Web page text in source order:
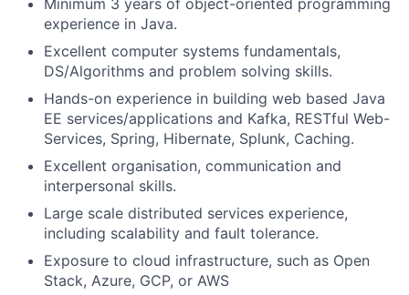
Minimum 3 years of object-oriented programming
experience in Java.
Excellent computer systems fundamentals,
DS/Algorithms and problem solving skills.
Hands-on experience in building web based Java
EE services/applications and Kafka, RESTful Web-
Services, Spring, Hibernate, Splunk, Caching.
Excellent organisation, communication and
interpersonal skills.
Large scale distributed services experience,
including scalability and fault tolerance.
Exposure to cloud infrastructure, such as Open
Stack, Azure, GCP, or AWS